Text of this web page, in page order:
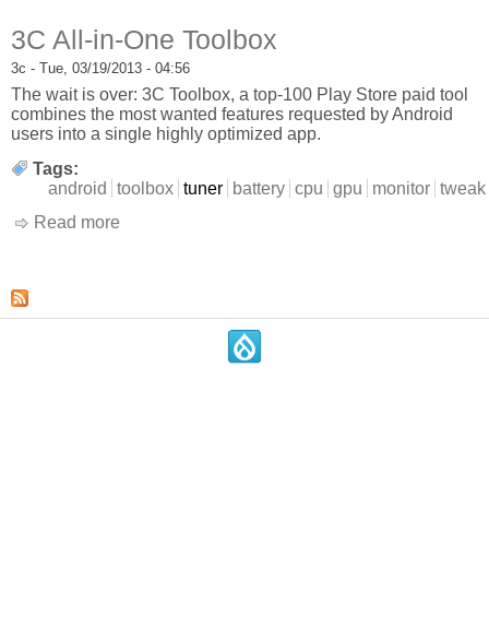
3C All-in-One Toolbox
3c - Tue, 03/19/2013 - 04:56
The wait is over: 3C Toolbox, a top-100 Play Store paid tool
combines the most wanted features requested by Android
users into a single highly optimized app.
Tags:
android
toolbox tuner battery cpu gpu monitor tweak
Read more
.